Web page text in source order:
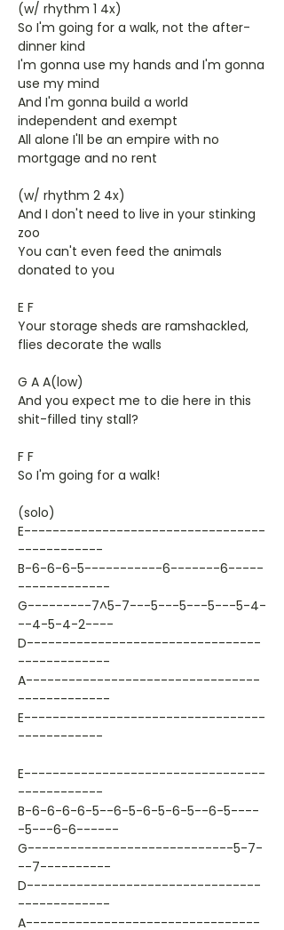
(w/ rhythm 1 4x)
So I'm going for a walk, not the after-
dinner kind
I'm gonna use my hands and I'm gonna
use my mind
And I'm gonna build a world
independent and exempt
All alone I'll be an empire with no
mortgage and no rent
(w/ rhythm 2 4x)
And I don't need to live in your stinking
zoo
You can't even feed the animals
donated to you
E F
Your storage sheds are ramshackled,
flies decorate the walls
G A A(low)
And you expect me to die here in this
shit-filled tiny stall?
F F
So I'm going for a walk!
(solo)
E----------------------------------
------------
B-6-6-6-5-----------6-------6-----
-------------
G---------7^5-7---5---5---5---5-4-
--4-5-4-2----
D---------------------------------
-------------
A---------------------------------
-------------
E----------------------------------
------------
E----------------------------------
------------
B-6-6-6-6-5--6-5-6-5-6-5--6-5----
-5---6-6------
G-----------------------------5-7-
--7----------
D---------------------------------
-------------
A---------------------------------